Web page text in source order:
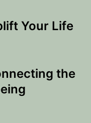
Your Life
the